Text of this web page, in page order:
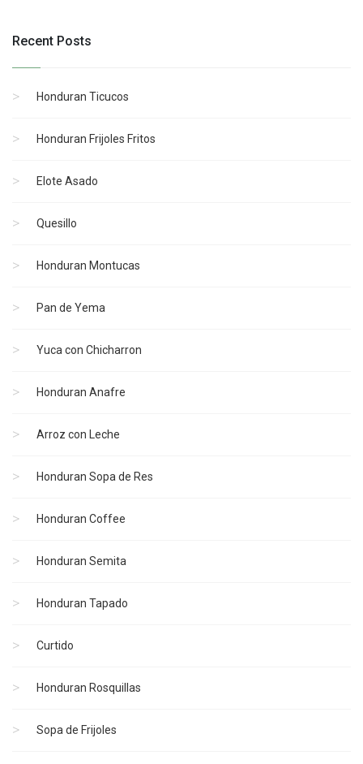
Recent Posts
Honduran Ticucos
Honduran Frijoles Fritos
Elote Asado
Quesillo
Honduran Montucas
Pan de Yema
Yuca con Chicharron
Honduran Anafre
Arroz con Leche
Honduran Sopa de Res
Honduran Coffee
Honduran Semita
Honduran Tapado
Curtido
Honduran Rosquillas
Sopa de Frijoles